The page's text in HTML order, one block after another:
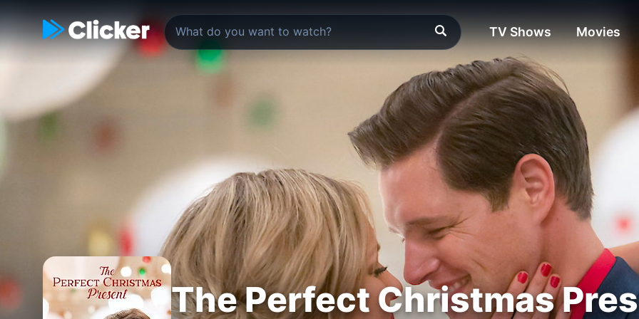
TV Shows Movies
The Perfect Christmas